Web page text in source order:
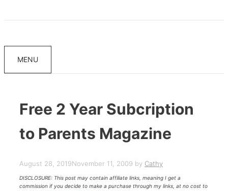
MENU
Free 2 Year Subcription
to Parents Magazine
August 28, 2019November 11, 2009 by Cathy
DISCLOSURE: This post may contain affiliate links, meaning I get a
commission if you decide to make a purchase through my links, at no cost to